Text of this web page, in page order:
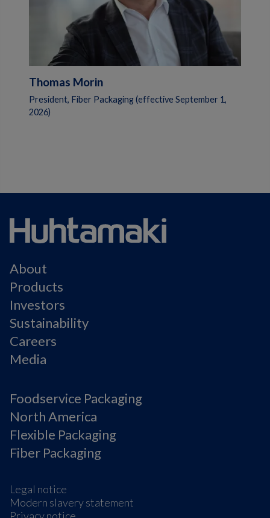
Thomas Morin
President, Fiber Packaging (effective September 1,
2026)
About
Products
Investors
Sustainability
Careers
Media
Foodservice Packaging
North America
Flexible Packaging
Fiber Packaging
Legal notice
Modern slavery statement